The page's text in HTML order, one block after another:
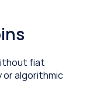
fiat
or algorithmic